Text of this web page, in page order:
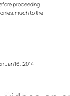
proceeding
much to the
Jan 16, 2014